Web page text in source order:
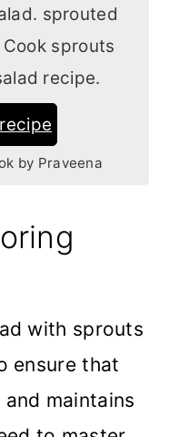
sprouted
sprouts
recipe.
by Praveena
with sprouts
ensure that
maintains